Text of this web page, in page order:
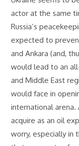
actor at the same
Russia’s
expected to
and Ankara (and,
would lead to an
and Middle East
would face in
international
acquire as an oil
worry, especially in